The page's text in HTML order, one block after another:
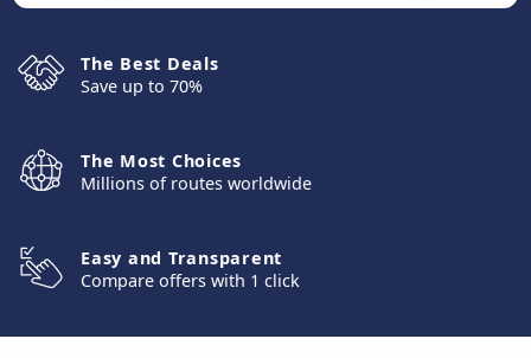
The Best Deals
Save up to 70%
The Most Choices
Millions of routes worldwide
Easy and Transparent
Compare offers with 1 click